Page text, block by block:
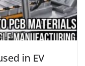
in EV